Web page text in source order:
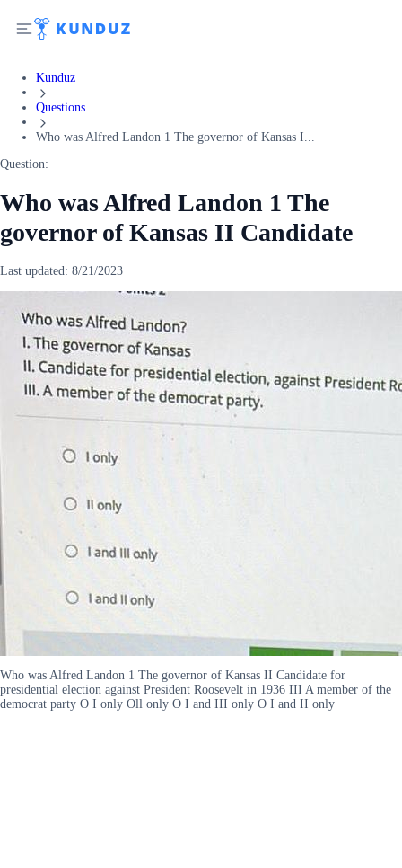
Kunduz
Questions
Who was Alfred Landon 1 The governor of Kansas I...
Question:
Who was Alfred Landon 1 The
governor of Kansas II Candidate
Last updated: 8/21/2023
Who was Alfred Landon 1 The governor of Kansas II Candidate for
presidential election against President Roosevelt in 1936 III A member of the
democrat party O I only Oll only O I and III only O I and II only